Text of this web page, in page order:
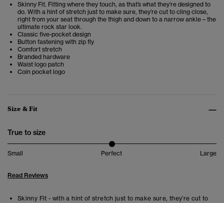
Skinny Fit. Fitting where they touch, as that’s what they’re designed to
do. With a hint of stretch just to make sure, they’re cut to cling close,
right from your seat through the thigh and down to a narrow ankle – the
ultimate rock star look.
Classic five-pocket design
Button fastening with zip fly
Comfort stretch
Branded hardware
Waist logo patch
Coin pocket logo
Size & Fit
True to size
Small Perfect Large
Read Reviews
Skinny Fit - with a hint of stretch just to make sure, they’re cut to